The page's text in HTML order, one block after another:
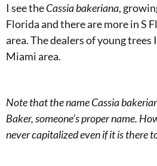
I see theCassia bakeriana,
Florida and there are more in S
area. The dealers of young trees
Miami area.
Note that the name Cassia
Baker, someone’s proper name.
never capitalized even if it is there